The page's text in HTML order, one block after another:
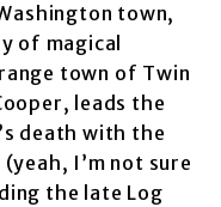
town,
of magical
town of Twin
leads the
death with the
I’m not sure
the late Log